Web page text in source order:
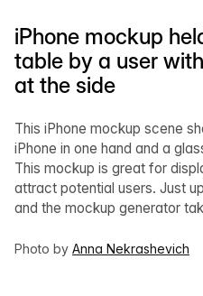
iPhone mockup
table by a user
at the side
This iPhone mockup scene
iPhone in one hand and a
This mockup is great for
attract potential users. Just
and the mockup generator
Photo by Anna Nekrashevich